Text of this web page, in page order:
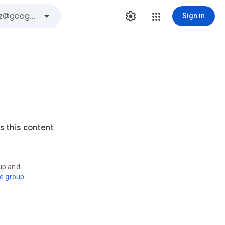
Sign in
this content
and
group